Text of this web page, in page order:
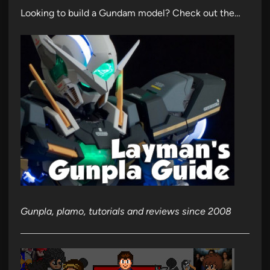
Looking to build a Gundam model? Check out the…
Gunpla, plamo, tutorials and reviews since 2008